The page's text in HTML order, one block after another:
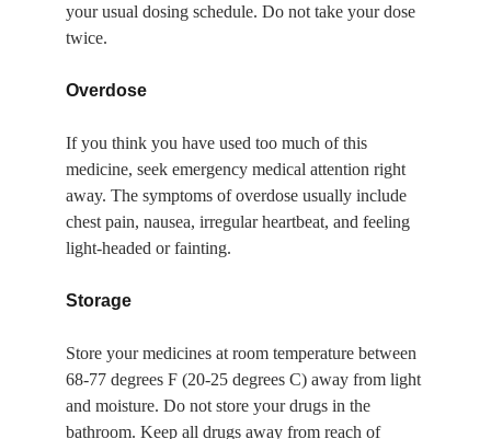
your usual dosing schedule. Do not take your dose
twice.
Overdose
If you think you have used too much of this
medicine, seek emergency medical attention right
away. The symptoms of overdose usually include
chest pain, nausea, irregular heartbeat, and feeling
light-headed or fainting.
Storage
Store your medicines at room temperature between
68-77 degrees F (20-25 degrees C) away from light
and moisture. Do not store your drugs in the
bathroom. Keep all drugs away from reach of